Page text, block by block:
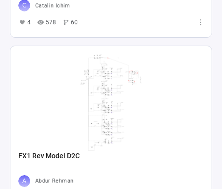
Catalin Ichim
4 578 60
FX1 Rev Model D2C
Abdur Rehman